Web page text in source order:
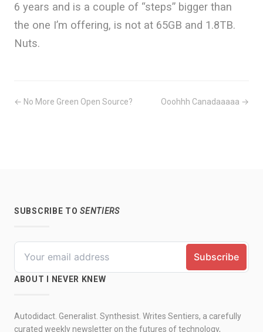
6 years and is a couple of “steps” bigger than
the one I’m offering, is not at 65GB and 1.8TB.
Nuts.
← No More Green Open Source? Ooohhh Canadaaaaa →
SUBSCRIBE TOSENTIERS
ABOUT I NEVER KNEW
Autodidact. Generalist. Synthesist. Writes Sentiers, a carefully
curated weekly newsletter on the futures of technology,